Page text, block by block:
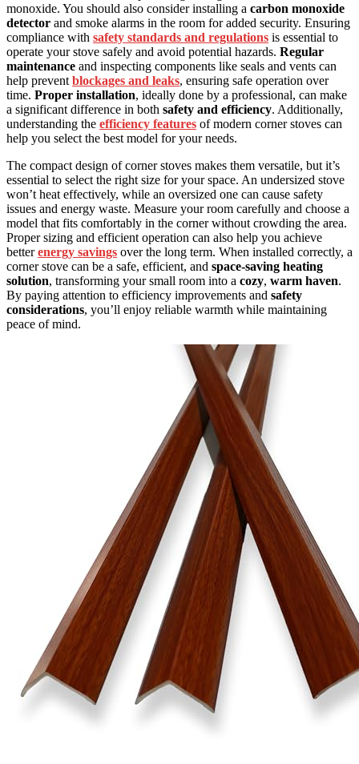
monoxide. You should also consider installing a carbon monoxide
detector and smoke alarms in the room for added security. Ensuring
compliance with safety standards and regulations is essential to
operate your stove safely and avoid potential hazards. Regular
maintenance and inspecting components like seals and vents can
help prevent blockages and leaks, ensuring safe operation over
time. Proper installation, ideally done by a professional, can make
a significant difference in both safety and efficiency. Additionally,
understanding the efficiency features of modern corner stoves can
help you select the best model for your needs.
The compact design of corner stoves makes them versatile, but it’s
essential to select the right size for your space. An undersized stove
won’t heat effectively, while an oversized one can cause safety
issues and energy waste. Measure your room carefully and choose a
model that fits comfortably in the corner without crowding the area.
Proper sizing and efficient operation can also help you achieve
betterenergy savings over the long term. When installed correctly, a
corner stove can be a safe, efficient, and space-saving heating
solution, transforming your small room into a cozy, warm haven.
By paying attention to efficiency improvements and safety
considerations, you’ll enjoy reliable warmth while maintaining
peace of mind.